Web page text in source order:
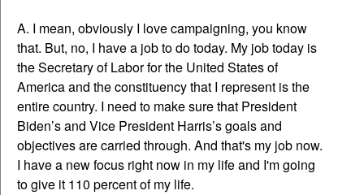
A. I mean, obviously I love campaigning, you know
that. But, no, I have a job to do today. My job today is
the Secretary of Labor for the United States of
America and the constituency that I represent is the
entire country. I need to make sure that President
Biden’s and Vice President Harris’s goals and
objectives are carried through. And that's my job now.
I have a new focus right now in my life and I'm going
to give it 110 percent of my life.